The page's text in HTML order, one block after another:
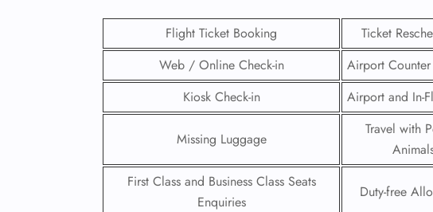
Flight Ticket Booking Ticket
Web / Online Check-in
Airport
Kiosk Check-in
Airport and In-
Missing Luggage
Travel with
First Class and Business Class Seats
Enquiries
Duty-free